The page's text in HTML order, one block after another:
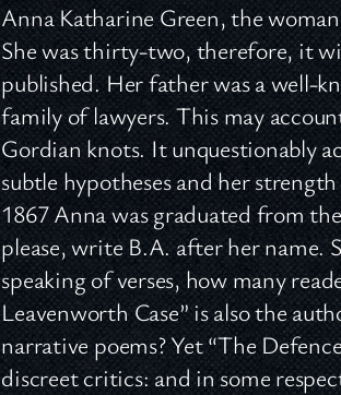
Anna Katharine Green, the
She was thirty-two, therefore, it
published. Her father was a well-
family of lawyers. This may
Gordian knots. It unquestionably
subtle hypotheses and her
1867 Anna was graduated from
please, write B.A. after her name.
speaking of verses, how many
Leavenworth Case” is also the
narrative poems? Yet “The
discreet critics: and in some